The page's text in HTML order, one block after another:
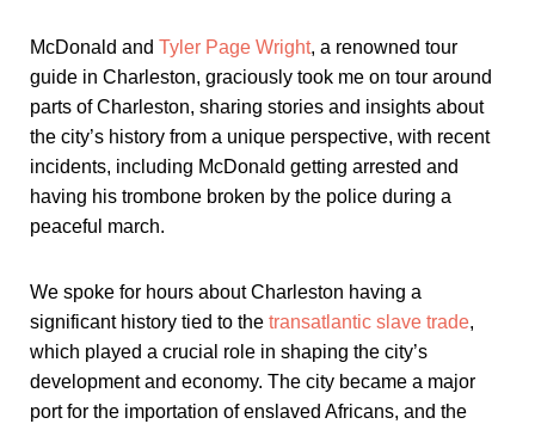
McDonald and Tyler Page Wright, a renowned tour
guide in Charleston, graciously took me on tour around
parts of Charleston, sharing stories and insights about
the city’s history from a unique perspective, with recent
incidents, including McDonald getting arrested and
having his trombone broken by the police during a
peaceful march.
We spoke for hours about Charleston having a
significant history tied to the transatlantic slave trade,
which played a crucial role in shaping the city’s
development and economy. The city became a major
port for the importation of enslaved Africans, and the